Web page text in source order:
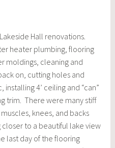
Hall renovations.
heater plumbing, flooring
moldings, cleaning and
on, cutting holes and
4’ ceiling and “can”
trim. There were many stiff
knees, and backs
to a beautiful lake view
last day of the flooring